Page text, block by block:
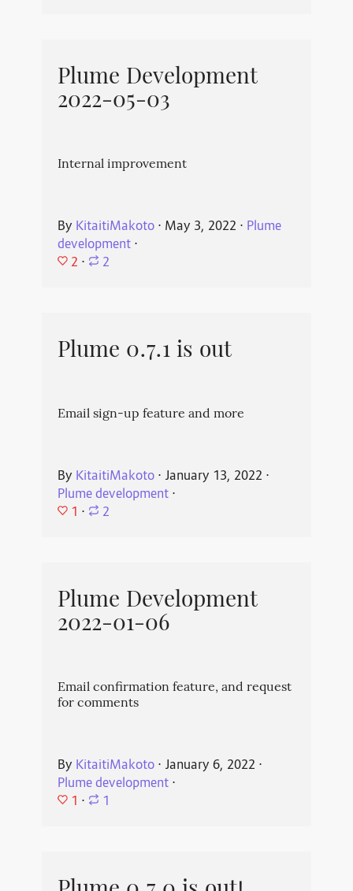
Plume Development
2022-05-03
Internal improvement
By KitaitiMakoto⋅ May 3, 2022 ⋅ Plume
development⋅
2 ⋅ 2
Plume 0.7.1 is out
Email sign-up feature and more
By KitaitiMakoto⋅ January 13, 2022 ⋅
Plume development⋅
1 ⋅ 2
Plume Development
2022-01-06
Email confirmation feature, and request
for comments
By KitaitiMakoto⋅ January 6, 2022 ⋅
Plume development⋅
1 ⋅ 1